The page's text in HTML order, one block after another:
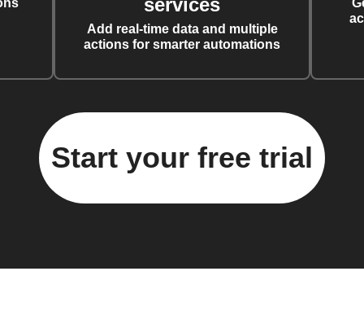
services
Add real-time data and multiple
actions for smarter automations
Start your free trial